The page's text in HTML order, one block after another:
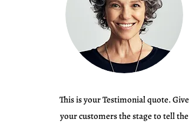
This is your Testimonial quote. Give
your customers the stage to tell the